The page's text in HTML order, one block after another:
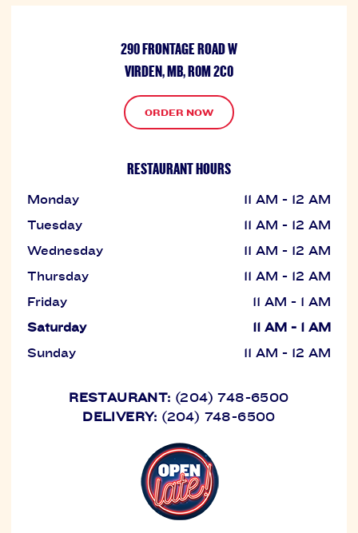
290 FRONTAGE ROAD W
VIRDEN, MB, R0M 2C0
ORDER NOW
RESTAURANT HOURS
Monday
11 AM - 12 AM
Tuesday
11 AM - 12 AM
Wednesday
11 AM - 12 AM
Thursday
11 AM - 12 AM
Friday
11 AM - 1 AM
Saturday
11 AM - 1 AM
Sunday
11 AM - 12 AM
RESTAURANT: (204) 748-6500
DELIVERY: (204) 748-6500